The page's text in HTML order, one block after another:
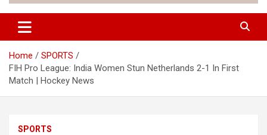
Home
SPORTS
FIH Pro League: India Women Stun Netherlands 2-1 In First
Match | Hockey News
SPORTS